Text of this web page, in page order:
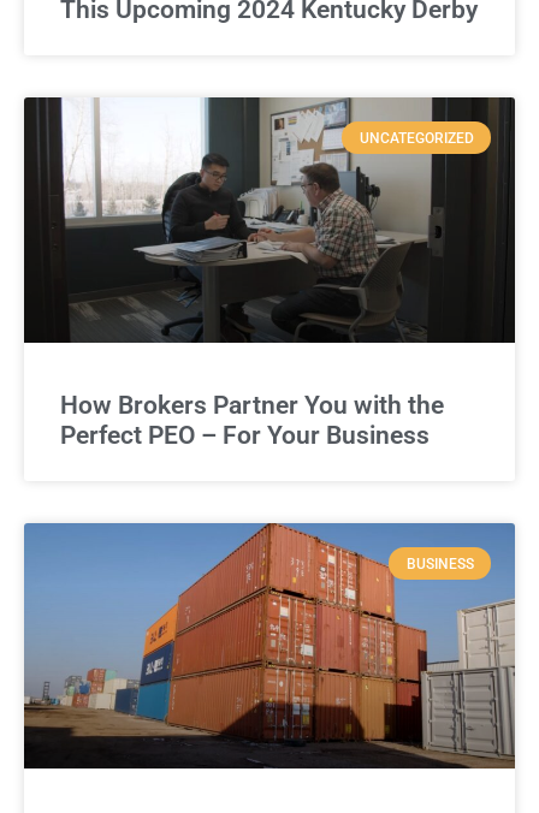
This Upcoming 2024 Kentucky Derby
UNCATEGORIZED
How Brokers Partner You with the
Perfect PEO – For Your Business
BUSINESS